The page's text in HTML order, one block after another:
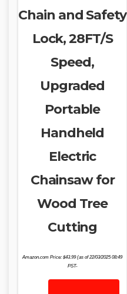
Chain and Safety
Lock, 28FT/S
Speed,
Upgraded
Portable
Handheld
Electric
Chainsaw for
Wood Tree
Cutting
Amazon.com Price:$43.99(as of 22/03/2025 08:49
PST-